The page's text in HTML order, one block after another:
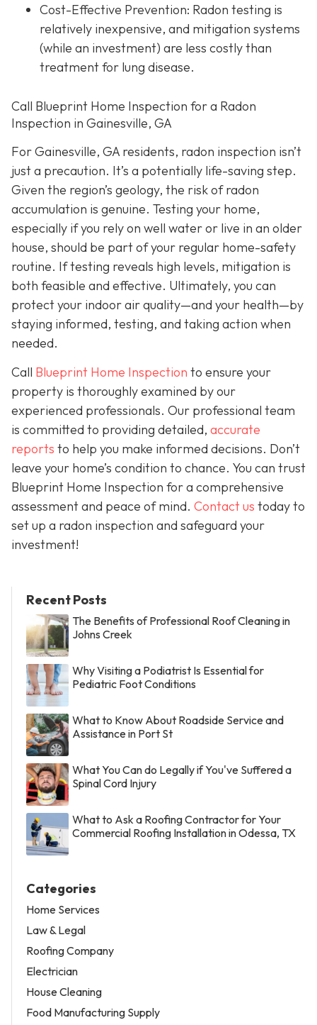
Cost-Effective Prevention: Radon testing is
relatively inexpensive, and mitigation systems
(while an investment) are less costly than
treatment for lung disease.
Call Blueprint Home Inspection for a Radon
Inspection in Gainesville, GA
For Gainesville, GA residents, radon inspection isn’t
just a precaution. It’s a potentially life-saving step.
Given the region’s geology, the risk of radon
accumulation is genuine. Testing your home,
especially if you rely on well water or live in an older
house, should be part of your regular home-safety
routine. If testing reveals high levels, mitigation is
both feasible and effective. Ultimately, you can
protect your indoor air quality—and your health—by
staying informed, testing, and taking action when
needed.
Call Blueprint Home Inspection to ensure your
property is thoroughly examined by our
experienced professionals. Our professional team
is committed to providing detailed, accurate
reports to help you make informed decisions. Don’t
leave your home’s condition to chance. You can trust
Blueprint Home Inspection for a comprehensive
assessment and peace of mind. Contact us today to
set up a radon inspection and safeguard your
investment!
Recent Posts
The Benefits of Professional Roof Cleaning in
Johns Creek
Why Visiting a Podiatrist Is Essential for
Pediatric Foot Conditions
What to Know About Roadside Service and
Assistance in Port St
What You Can do Legally if You've Suffered a
Spinal Cord Injury
What to Ask a Roofing Contractor for Your
Commercial Roofing Installation in Odessa, TX
Categories
Home Services
Law & Legal
Roofing Company
Electrician
House Cleaning
Food Manufacturing Supply